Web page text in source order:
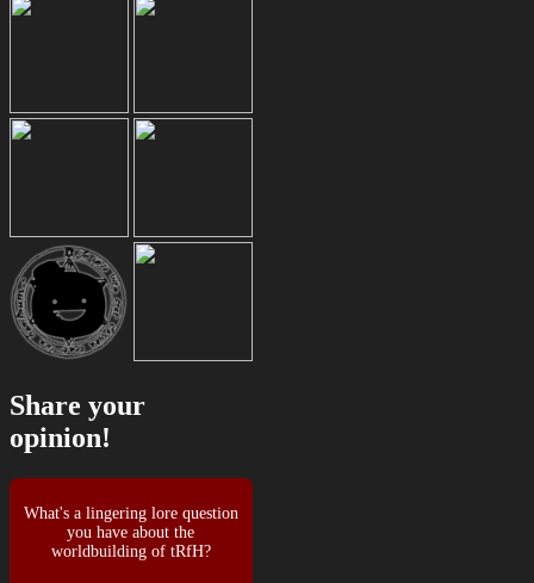
Share your
opinion!
What's a lingering lore question
you have about the
worldbuilding of tRfH?